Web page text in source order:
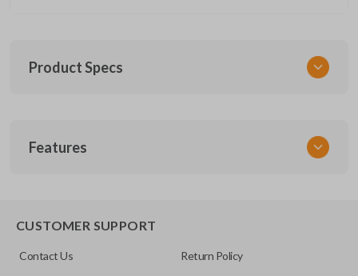
Product Specs
UNEZ-0BX
Features
CUSTOMER SUPPORT
Contact Us Return Policy